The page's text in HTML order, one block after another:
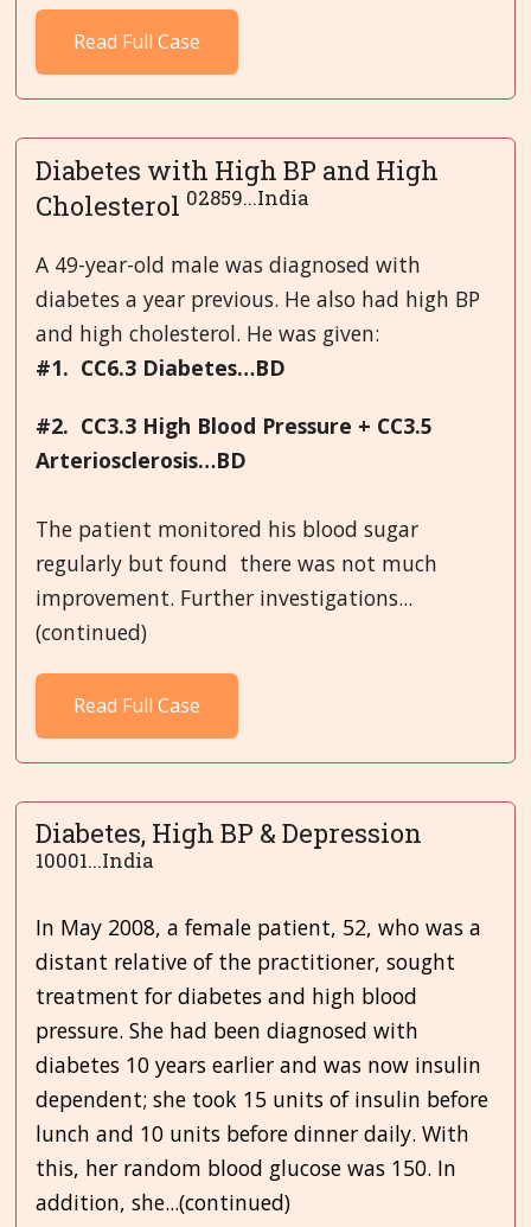
Read Full Case
Diabetes with High BP and High
Cholesterol 02859...India
A 49-year-old male was diagnosed with
diabetes a year previous. He also had high BP
and high cholesterol. He was given:
#1. CC6.3 Diabetes…BD
#2. CC3.3 High Blood Pressure + CC3.5
Arteriosclerosis…BD
The patient monitored his blood sugar
regularly but found there was not much
improvement. Further investigations...
(continued)
Read Full Case
Diabetes, High BP & Depression
10001...India
In May 2008, a female patient, 52, who was a
distant relative of the practitioner, sought
treatment for diabetes and high blood
pressure. She had been diagnosed with
diabetes 10 years earlier and was now insulin
dependent; she took 15 units of insulin before
lunch and 10 units before dinner daily. With
this, her random blood glucose was 150. In
addition, she...(continued)